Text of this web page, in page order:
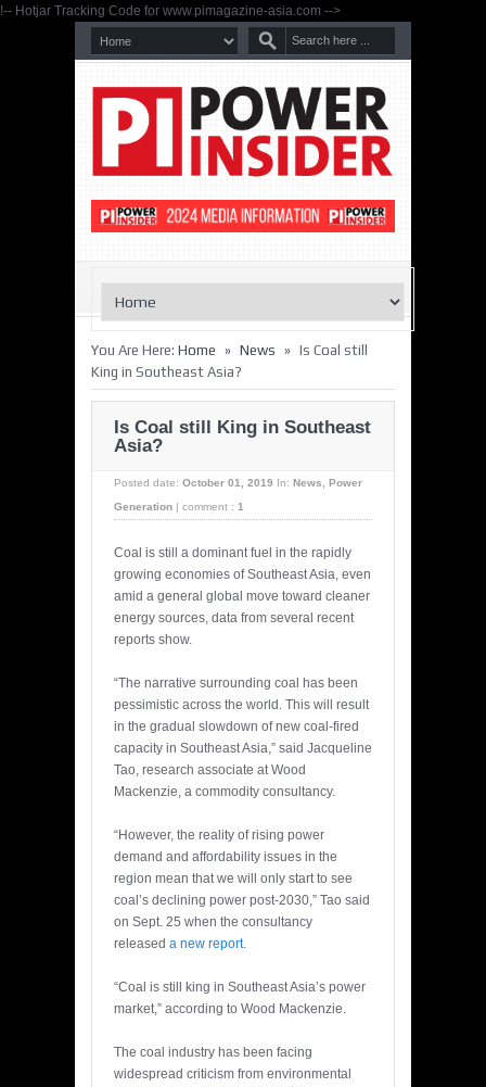
!-- Hotjar Tracking Code for www.pimagazine-asia.com -->
You Are Here: Home » News » Is Coal still
King in Southeast Asia?
Is Coal still King in Southeast
Asia?
Posted date: October 01, 2019 In: News, Power
Generation
comment : 1
Coal is still a dominant fuel in the rapidly
growing economies of Southeast Asia, even
amid a general global move toward cleaner
energy sources, data from several recent
reports show.
“The narrative surrounding coal has been
pessimistic across the world. This will result
in the gradual slowdown of new coal-fired
capacity in Southeast Asia,” said Jacqueline
Tao, research associate at Wood
Mackenzie, a commodity consultancy.
“However, the reality of rising power
demand and affordability issues in the
region mean that we will only start to see
coal’s declining power post-2030,” Tao said
on Sept. 25 when the consultancy
released a new report.
“Coal is still king in Southeast Asia’s power
market,” according to Wood Mackenzie.
The coal industry has been facing
widespread criticism from environmental